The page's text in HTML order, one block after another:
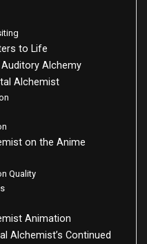
to Life
Alchemy
Alchemist
on the Anime
Quality
Animation
Alchemist’s Continued